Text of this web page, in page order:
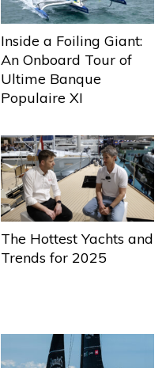
Inside a Foiling Giant:
An Onboard Tour of
Ultime Banque
Populaire XI
The Hottest Yachts and
Trends for 2025